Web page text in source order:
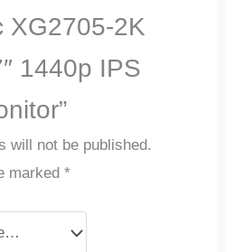
XG2705-2K
1440p IPS
will not be published.
marked *